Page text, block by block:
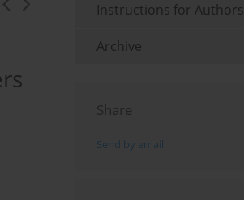
Instructions for Authors
Archive
Share
Send by email